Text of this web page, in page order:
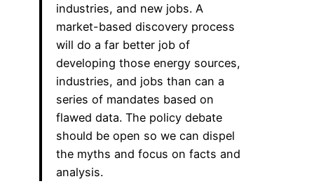
industries, and new jobs. A
market-based discovery process
will do a far better job of
developing those energy sources,
industries, and jobs than can a
series of mandates based on
flawed data. The policy debate
should be open so we can dispel
the myths and focus on facts and
analysis.